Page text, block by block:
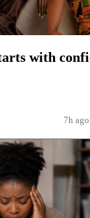
with
7h ago